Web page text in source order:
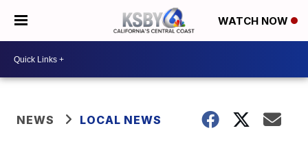
WATCH NOW
NEWS LOCAL NEWS